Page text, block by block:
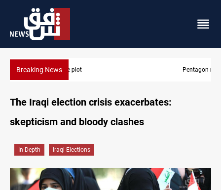
Breaking NewsPentagon moves to replenish arsenal after Iran war
The Iraqi election crisis exacerbates:
skepticism and bloody clashes
In-Depth Iraqi Elections